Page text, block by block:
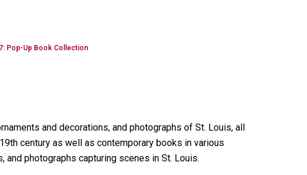
Pop-Up Book Collection
and decorations, and photographs of St. Louis, all
century as well as contemporary books in various
photographs capturing scenes in St. Louis.